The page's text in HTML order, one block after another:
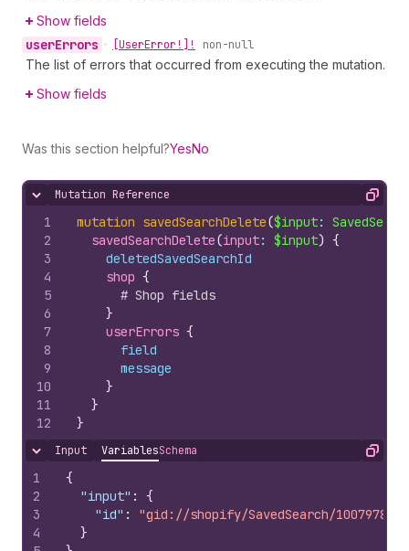
Show fields
userErrors • [UserError!]! non-null
The list of errors that occurred from executing the mutation.
Show fields
Was this section helpful?YesNo
Hide content
Mutation Reference Copy
1
2
3
4
5
6
7
8
9
10
11
12
mutation savedSearchDelete($input:
savedSearchDelete(input: $input) {
deletedSavedSearchId
shop {
# Shop fields
}
userErrors {
field
message
}
}
}
Hide content
Input VariablesSchema Copy
1
2
3
4
{
"input" :
{
"id" :
"gid://shopify/SavedSearch/
}